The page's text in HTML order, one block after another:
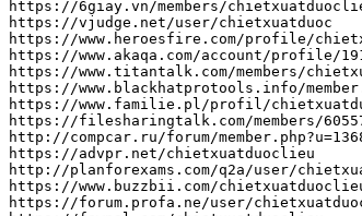
https : //6giay.vn/members/
https : //vjudge.net/user/chietxuatduoc
https : //www.heroesfire.com/profile/
https : //www.akaqa.com/account/profile/
https : //www.titantalk.com/members/
https : //www.blackhatprotools.info/
https : //www.familie.pl/profil/
https : //filesharingtalk.com/members/
http : //compcar.ru/forum/
https : //advpr.net/chietxuatduoclieu
http : //planforexams.com/q2a/user/
https : //www.buzzbii.com/
https : //forum.profa.ne/user/